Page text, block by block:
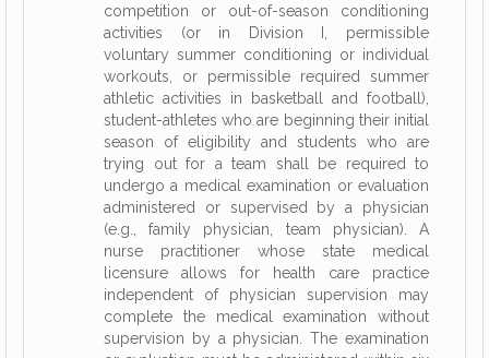
competition or out-of-season conditioning
activities (or in Division I, permissible
voluntary summer conditioning or individual
workouts, or permissible required summer
athletic activities in basketball and football),
student-athletes who are beginning their initial
season of eligibility and students who are
trying out for a team shall be required to
undergo a medical examination or evaluation
administered or supervised by a physician
(e.g., family physician, team physician). A
nurse practitioner whose state medical
licensure allows for health care practice
independent of physician supervision may
complete the medical examination without
supervision by a physician. The examination